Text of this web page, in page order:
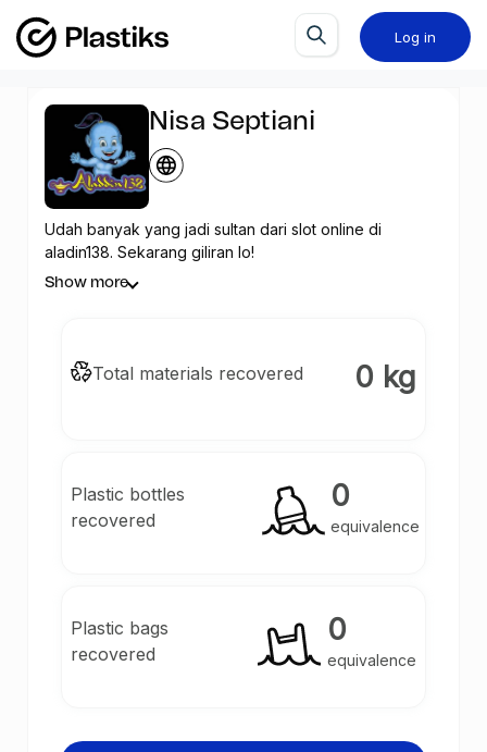
Log in
Nisa Septiani
Udah banyak yang jadi sultan dari slot online di
aladin138. Sekarang giliran lo!
Show more
Total materials recovered 0 kg
Plastic bottles
recovered
0
equivalence
Plastic bags
recovered
0
equivalence